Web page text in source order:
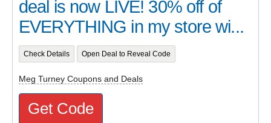
deal is now LIVE! 30% off of
EVERYTHING in my store wi...
Check Details Open Deal to Reveal Code
Meg Turney Coupons and Deals
Get Code